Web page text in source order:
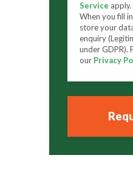
Service apply.
When you fill
store your
enquiry
under GDPR).
our Privacy